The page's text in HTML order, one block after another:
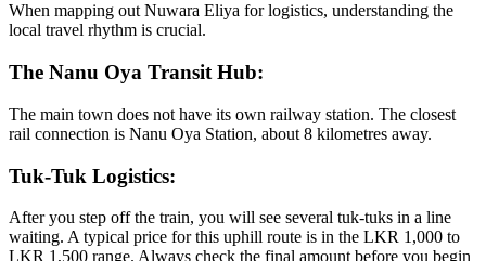
When mapping out Nuwara Eliya for logistics, understanding the
local travel rhythm is crucial.
The Nanu Oya Transit Hub:
The main town does not have its own railway station. The closest
rail connection is Nanu Oya Station, about 8 kilometres away.
Tuk-Tuk Logistics:
After you step off the train, you will see several tuk-tuks in a line
waiting. A typical price for this uphill route is in the LKR 1,000 to
LKR 1,500 range. Always check the final amount before you begin